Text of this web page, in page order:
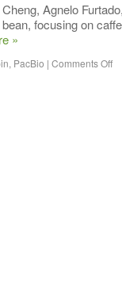
Agnelo
focusing on
»
, PacBio | Comments Off